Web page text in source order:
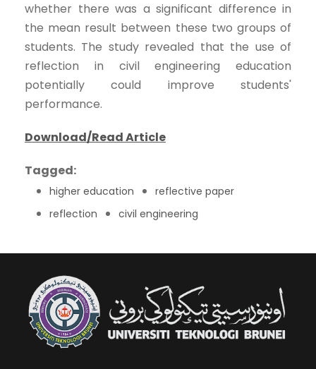
whether there was a significant difference in
the mean result between these two groups of
students. The study revealed that the use of
reflection in civil engineering education
potentially could improve students'
performance.
Download/Read Article
Tagged:
higher education
reflective paper
reflection
civil engineering